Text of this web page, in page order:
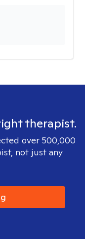
therapist.
over 500,000
not just any